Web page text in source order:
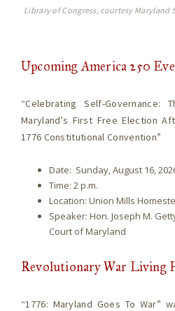
Library of Congress, courtesy Maryland
Upcoming America 250
“Celebrating Self-Governance:
Maryland’s First Free Election
1776 Constitutional Convention”
Date: Sunday, August 16,
Time: 2 p.m.
Location: Union Mills
Speaker: Hon. Joseph M.
Court of Maryland
Revolutionary War Living
“1776: Maryland Goes To War”